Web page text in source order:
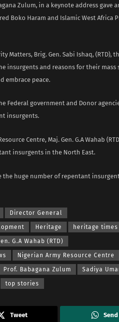
Zulum, in a keynote address gave
Boko Haram and Islamic West Africa
Matters, Brig. Gen. Sabi Ishaq, (RTD),
insurgents and reasons for their mass
embrace peace.
Federal government and Donor
insurgents.
Centre, Maj. Gen. G.A Wahab
insurgents in the North East.
the huge number of repentant
Director General
Heritage heritage times
G.A Wahab (RTD)
Nigerian Army Resource Centre
Prof. Babagana Zulum Sadiya
top stories
Tweet Send